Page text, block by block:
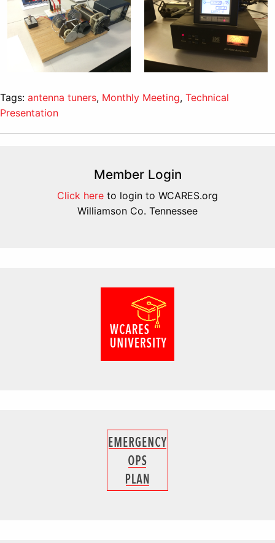
Tags: antenna tuners, Monthly Meeting, Technical
Presentation
Member Login
Click here to login to WCARES.org
Williamson Co. Tennessee